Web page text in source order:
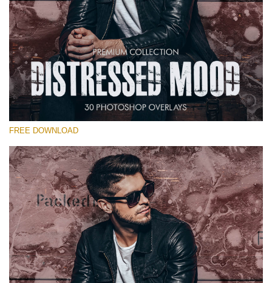
Bitte wählen Sie
Free Photoshop Overlay #15
Small 800*533px
Distressed Mood
(30 Overlays)
Sunlight Collection
(290 Overlays)
Large 6000*4000px
Entire Collection
(1783 Overlays)
Large 6000*4000px
FREE DOWNLOAD